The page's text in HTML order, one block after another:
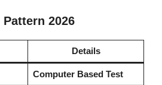
Pattern 2026
Details
Computer Based Test